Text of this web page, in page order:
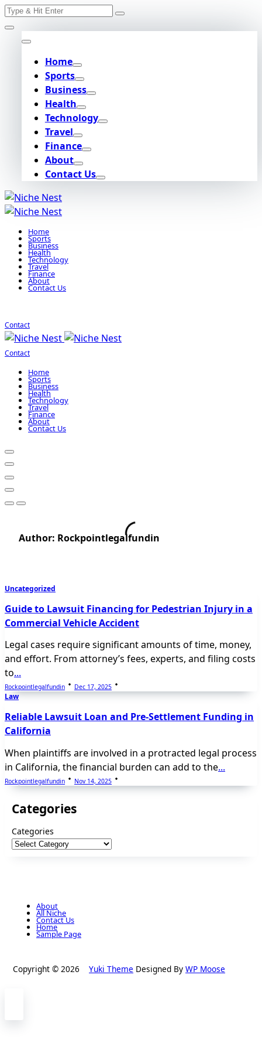
Skip
to
content
Search
Home
Sports
Business
Health
Technology
Travel
Finance
About
Contact Us
Home
Sports
Business
Health
Technology
Travel
Finance
About
Contact Us
Contact
Contact
Home
Sports
Business
Health
Technology
Travel
Finance
About
Contact Us
Author: Rockpointlegalfundin
Uncategorized
Guide to Lawsuit Financing for Pedestrian Injury in a
Commercial Vehicle Accident
Legal cases require significant amounts of time, money,
and effort. From attorney’s fees, experts, and filing costs
to...
Rockpointlegalfundin Dec 17, 2025
Law
Reliable Lawsuit Loan and Pre-Settlement Funding in
California
When plaintiffs are involved in a protracted legal process
in California, the financial burden can add to the...
Rockpointlegalfundin Nov 14, 2025
Categories
Categories
About
All Niche
Contact Us
Home
Sample Page
Copyright © 2026 Yuki Theme Designed By WP Moose